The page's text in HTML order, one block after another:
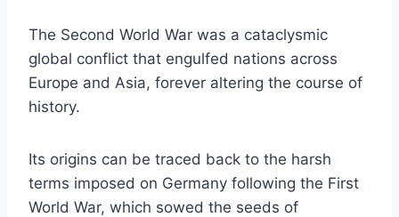
The Second World War was a cataclysmic
global conflict that engulfed nations across
Europe and Asia, forever altering the course of
history.
Its origins can be traced back to the harsh
terms imposed on Germany following the First
World War, which sowed the seeds of